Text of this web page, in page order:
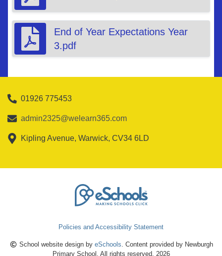
End of Year Expectations Year
3.pdf
01926 775453
admin2325@welearn365.com
Kipling Avenue, Warwick, CV34 6LD
Policies and Accessibility Statement
School website design by eSchools. Content provided by Newburgh
Primary School. All rights reserved. 2026